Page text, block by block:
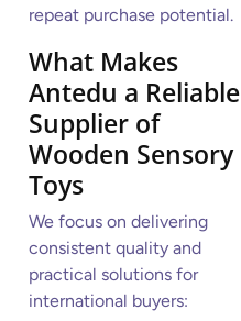
repeat purchase potential.
What Makes
Antedu a Reliable
Supplier of
Wooden Sensory
Toys
We focus on delivering
consistent quality and
practical solutions for
international buyers: